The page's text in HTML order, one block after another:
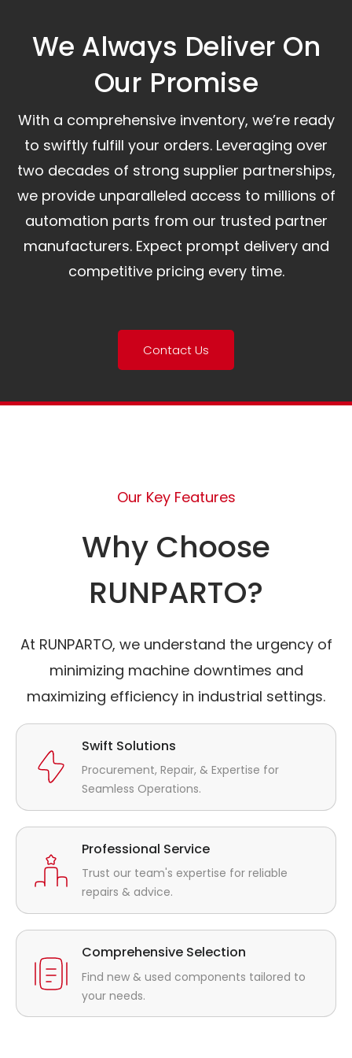
We Always Deliver On
Our Promise​
With a comprehensive inventory, we’re ready
to swiftly fulfill your orders. Leveraging over
two decades of strong supplier partnerships,
we provide unparalleled access to millions of
automation parts from our trusted partner
manufacturers. Expect prompt delivery and
competitive pricing every time.
Contact Us
Our Key Features
Why Choose
RUNPARTO?
At RUNPARTO, we understand the urgency of
minimizing machine downtimes and
maximizing efficiency in industrial settings.
Swift Solutions
Procurement, Repair, & Expertise for
Seamless Operations.
Professional Service
Trust our team's expertise for reliable
repairs & advice.
Comprehensive Selection
Find new & used components tailored to
your needs.